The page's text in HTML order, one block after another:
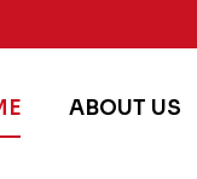
ABOUT US